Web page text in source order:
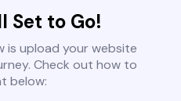
Set to Go!
is upload your website
Check out how to
below: